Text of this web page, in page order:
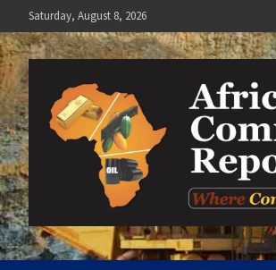
to
content
Saturday, August 8, 2026
Africa
Where Commodities Speak